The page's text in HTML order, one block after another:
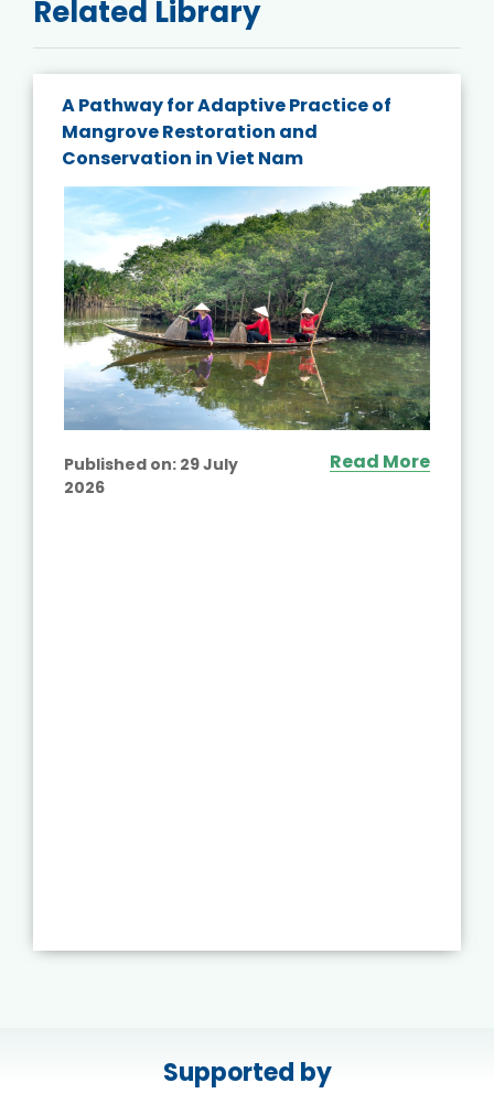
Related Library
A Pathway for Adaptive Practice of
Mangrove Restoration and
Conservation in Viet Nam
Published on: 29 July
2026
Read More
Supported by